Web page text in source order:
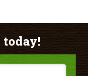
today!